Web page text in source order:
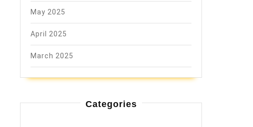
May 2025
April 2025
March 2025
Categories